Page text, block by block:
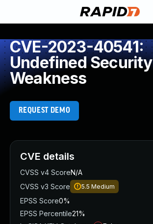
CVE-2023-40541:
Undefined Security
Weakness
REQUEST DEMO
CVE details
CVSS v4 ScoreN/A
CVSS v3 Score
5.5 Medium
EPSS Score0%
EPSS Percentile21%